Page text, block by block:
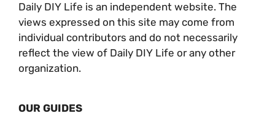
Daily DIY Life is an independent website. The
views expressed on this site may come from
individual contributors and do not necessarily
reflect the view of Daily DIY Life or any other
organization.
OUR GUIDES